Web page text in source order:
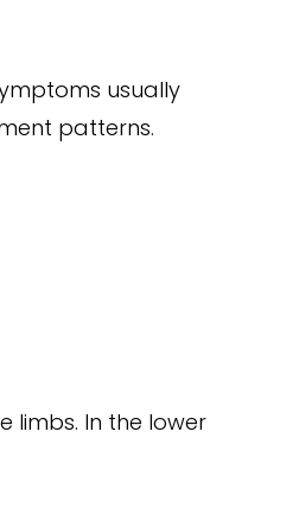
usually
patterns.
limbs. In the lower